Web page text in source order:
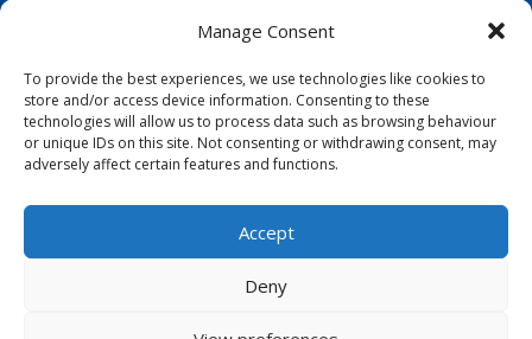
Manage Consent
To provide the best experiences, we use technologies like cookies to
store and/or access device information. Consenting to these
technologies will allow us to process data such as browsing behaviour
or unique IDs on this site. Not consenting or withdrawing consent, may
adversely affect certain features and functions.
Accept
Deny